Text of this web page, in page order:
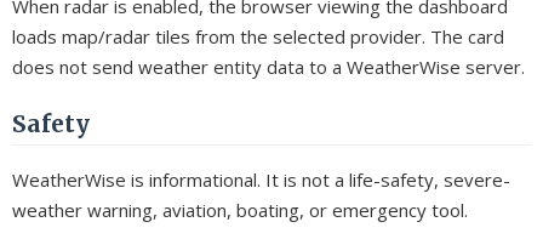
When radar is enabled, the browser viewing the dashboard
loads map/radar tiles from the selected provider. The card
does not send weather entity data to a WeatherWise server.
Safety
WeatherWise is informational. It is not a life-safety, severe-
weather warning, aviation, boating, or emergency tool.